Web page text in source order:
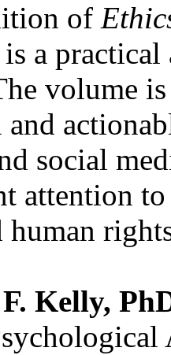
of
is a practical
volume
social
attention
human
Kelly,